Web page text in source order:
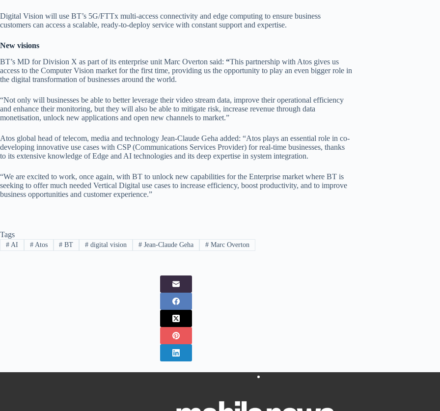
Digital Vision will use BT’s 5G/FTTx multi-access connectivity and edge computing to ensure business
customers can access a scalable, ready-to-deploy service with constant support and expertise.
New visions
BT’s MD for Division X as part of its enterprise unit Marc Overton said: “This partnership with Atos gives us
access to the Computer Vision market for the first time, providing us the opportunity to play an even bigger role in
the digital transformation of businesses around the world.
“Not only will businesses be able to better leverage their video stream data, improve their operational efficiency
and enhance their monitoring, but they will also be able to mitigate risk, increase revenue through data
monetisation, unlock new applications and open new channels to market.”
Atos global head of telecom, media and technology Jean-Claude Geha added: “Atos plays an essential role in co-
developing innovative use cases with CSP (Communications Services Provider) for real-time businesses, thanks
to its extensive knowledge of Edge and AI technologies and its deep expertise in system integration.
“We are excited to work, once again, with BT to unlock new capabilities for the Enterprise market where BT is
seeking to offer much needed Vertical Digital use cases to increase efficiency, boost productivity, and to improve
business opportunities and customer experience.”
Tags
#AI #Atos # BT # digital vision # Jean-Claude Geha #Marc Overton